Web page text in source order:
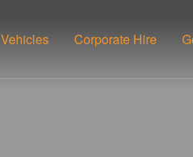
Vehicles Corporate Hire